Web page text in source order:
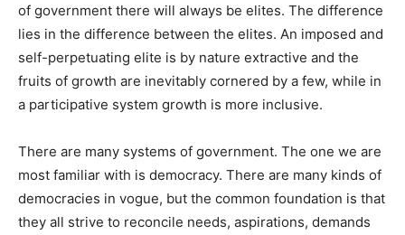
of government there will always be elites. The difference
lies in the difference between the elites. An imposed and
self-perpetuating elite is by nature extractive and the
fruits of growth are inevitably cornered by a few, while in
a participative system growth is more inclusive.
There are many systems of government. The one we are
most familiar with is democracy. There are many kinds of
democracies in vogue, but the common foundation is that
they all strive to reconcile needs, aspirations, demands